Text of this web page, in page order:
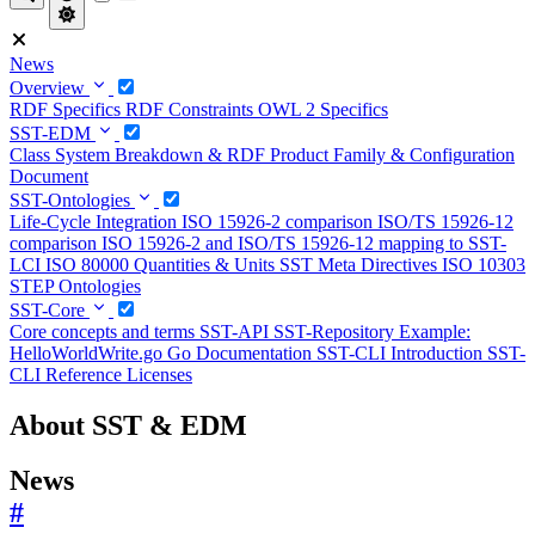
News
Overview
RDF Specifics RDF Constraints OWL 2 Specifics
SST-EDM
Class System Breakdown & RDF Product Family & Configuration
Document
SST-Ontologies
Life-Cycle Integration ISO 15926-2 comparison ISO/TS 15926-12
comparison ISO 15926-2 and ISO/TS 15926-12 mapping to SST-
LCI ISO 80000 Quantities & Units SST Meta Directives ISO 10303
STEP Ontologies
SST-Core
Core concepts and terms SST-API SST-Repository Example:
HelloWorldWrite.go Go Documentation SST-CLI Introduction SST-
CLI Reference Licenses
About SST & EDM
News
#